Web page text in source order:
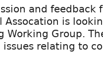
and feedback
is
Working Group.
relating to